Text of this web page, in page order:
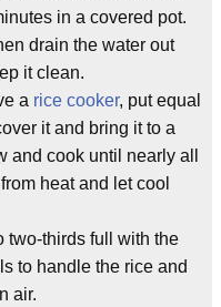
in a covered pot.
drain the water out
it clean.
a rice cooker, put equal
it and bring it to a
and cook until nearly all
heat and let cool
two-thirds full with the
to handle the rice and
air.